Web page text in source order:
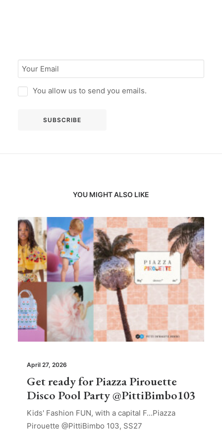
You allow us to send you emails.
YOU MIGHT ALSO LIKE
April 27, 2026
Get ready for Piazza Pirouette
Disco Pool Party @PittiBimbo103
Kids' Fashion FUN, with a capital F...Piazza
Pirouette @PittiBimbo 103, SS27